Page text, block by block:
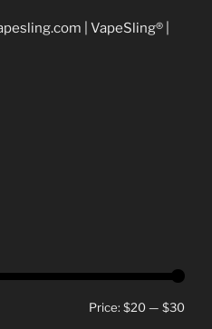
| VapeSling® |
Price: $20— $30